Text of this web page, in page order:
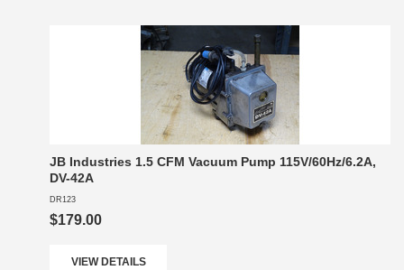
JB Industries 1.5 CFM Vacuum Pump 115V/60Hz/6.2A,
DV-42A
DR123
$179.00
VIEW DETAILS